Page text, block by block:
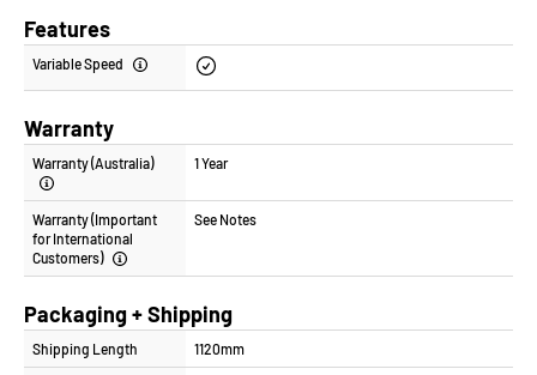
Features
Variable Speed
Warranty
Warranty (Australia) 1 Year
Warranty (Important
for International
Customers)
See Notes
Packaging + Shipping
Shipping Length 1120mm